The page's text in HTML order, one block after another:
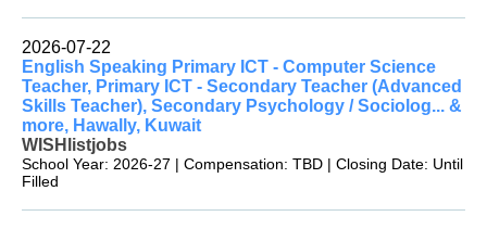
2026-07-22
English Speaking Primary ICT - Computer Science
Teacher, Primary ICT - Secondary Teacher (Advanced
Skills Teacher), Secondary Psychology / Sociolog... &
more, Hawally, Kuwait
WISHlistjobs
School Year: 2026-27 | Compensation: TBD | Closing Date: Until
Filled